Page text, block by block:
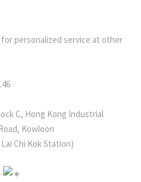
personalized service at other
C, Hong Kong Industrial
Kowloon
Chi Kok Station)